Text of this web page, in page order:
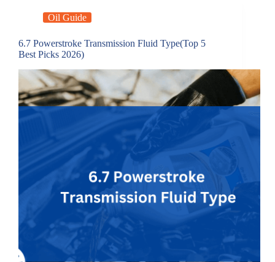
Oil Guide
6.7 Powerstroke Transmission Fluid Type(Top 5
Best Picks 2026)